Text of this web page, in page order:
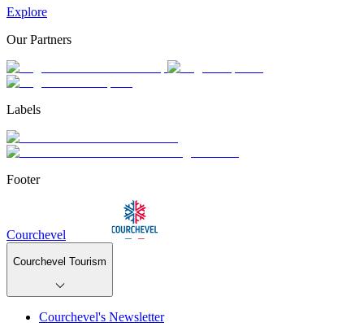
Explore
Our Partners
Labels
Footer
Courchevel
Courchevel Tourism
Courchevel's Newsletter